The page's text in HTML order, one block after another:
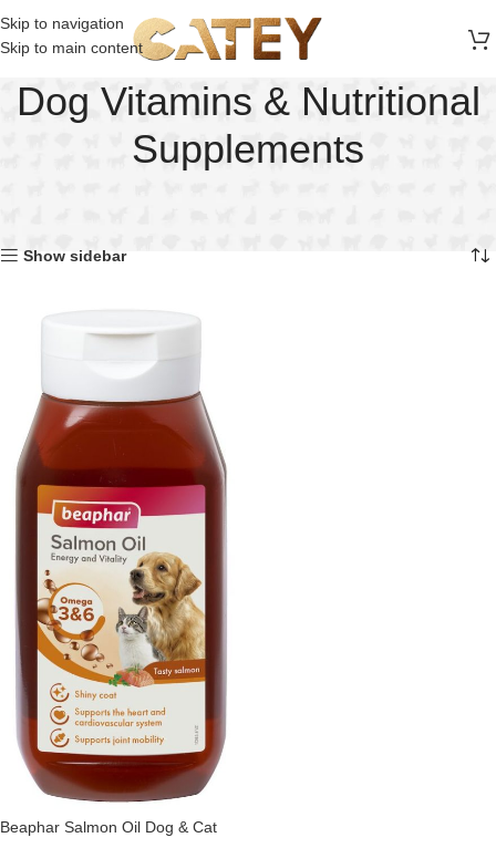
Skip to navigation
Skip to main content
Dog Vitamins & Nutritional
Supplements
Show sidebar
Beaphar Salmon Oil Dog & Cat